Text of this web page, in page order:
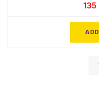
135